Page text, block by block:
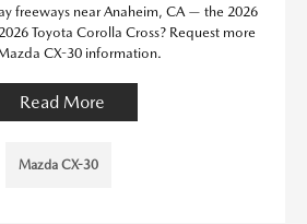
freeways near Anaheim, CA — the 2026
Toyota Corolla Cross? Request more
CX-30 information.
Read More
Mazda CX-30